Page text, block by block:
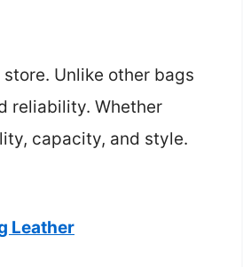
Unlike other bags
reliability. Whether
capacity, and style.
Leather